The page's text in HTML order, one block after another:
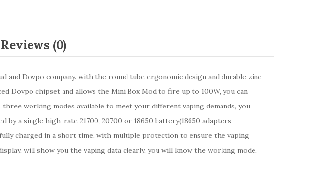
Reviews (0)
and Dovpo company. with the round tube ergonomic design and durable zinc
Dovpo chipset and allows the Mini Box Mod to fire up to 100W, you can
working modes available to meet your different vaping demands, you
by a single high-rate 21700, 20700 or 18650 battery(18650 adapters
charged in a short time. with multiple protection to ensure the vaping
will show you the vaping data clearly, you will know the working mode,